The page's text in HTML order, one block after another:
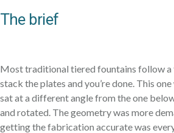
The brief
Most traditional tiered fountains follow a
stack the plates and you’re done. This
sat at a different angle from the one
and rotated. The geometry was more
getting the fabrication accurate was